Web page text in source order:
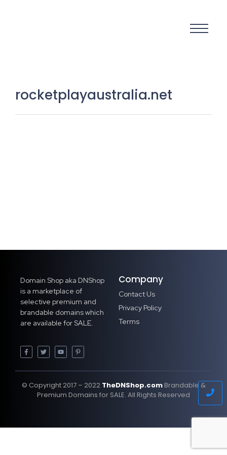
rocketplayaustralia.net
Domain Shop aka DNShop
is a marketplace of
selective premium and
brandable domains which
are available for SALE.
Company
Contact Us
Privacy Policy
Terms
© Copyright 2017 – 2022 TheDNShop.comBrandable &
Premium Domains for SALE. All Rights Reserved